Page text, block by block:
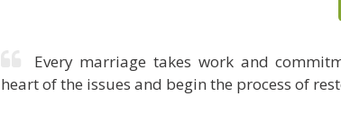
Every marriage takes work and
heart of the issues and begin the process of